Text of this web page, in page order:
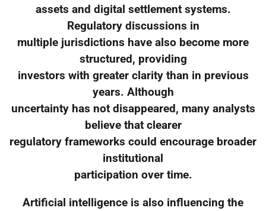
assets and digital settlement systems.
Regulatory discussions in
multiple jurisdictions have also become more
structured, providing
investors with greater clarity than in previous
years. Although
uncertainty has not disappeared, many analysts
believe that clearer
regulatory frameworks could encourage broader
institutional
participation over time.
Artificial intelligence is also influencing the